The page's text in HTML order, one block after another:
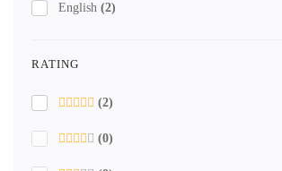
English (2)
RATING
(2)
(0)